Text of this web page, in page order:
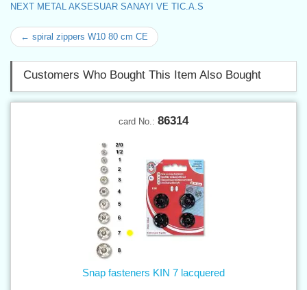
NEXT METAL AKSESUAR SANAYI VE TIC.A.S
← spiral zippers W10 80 cm CE
Customers Who Bought This Item Also Bought
card No.: 86314
Snap fasteners KIN 7 lacquered